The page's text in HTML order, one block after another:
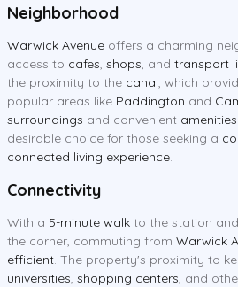
Neighborhood
Warwick Avenue offers a charming
access to cafes, shops, and transport
the proximity to the canal, which
popular areas like Paddington and
surroundings and convenient amenities
desirable choice for those seeking a
connected living experience.
Connectivity
With a 5-minute walk to the station
the corner, commuting from Warwick
efficient. The property's proximity to
universities, shopping centers, and